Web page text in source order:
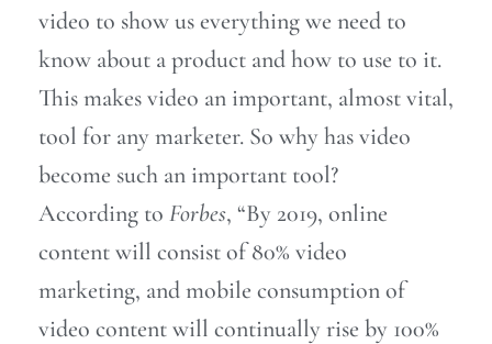
video to show us everything we need to
know about a product and how to use to it.
This makes video an important, almost vital,
tool for any marketer. So why has video
become such an important tool?
According to Forbes, “By 2019, online
content will consist of 80% video
marketing, and mobile consumption of
video content will continually rise by 100%